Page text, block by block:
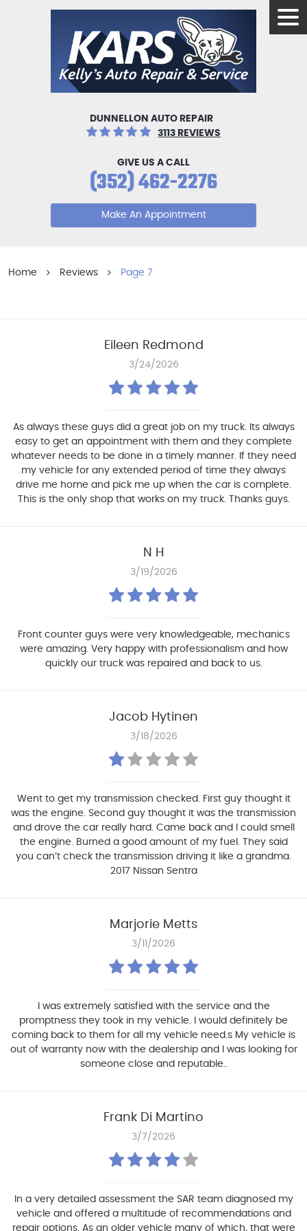
DUNNELLON AUTO REPAIR
3113 REVIEWS
GIVE US A CALL
(352) 462-2276
Make An Appointment
Home Reviews Page 7
Eileen Redmond
3/24/2026
As always these guys did a great job on my truck. Its always
easy to get an appointment with them and they complete
whatever needs to be done in a timely manner. If they need
my vehicle for any extended period of time they always
drive me home and pick me up when the car is complete.
This is the only shop that works on my truck. Thanks guys.
N H
3/19/2026
Front counter guys were very knowledgeable, mechanics
were amazing. Very happy with professionalism and how
quickly our truck was repaired and back to us.
Jacob Hytinen
3/18/2026
Went to get my transmission checked. First guy thought it
was the engine. Second guy thought it was the transmission
and drove the car really hard. Came back and I could smell
the engine. Burned a good amount of my fuel. They said
you can’t check the transmission driving it like a grandma.
2017 Nissan Sentra
Marjorie Metts
3/11/2026
I was extremely satisfied with the service and the
promptness they took in my vehicle. I would definitely be
coming back to them for all my vehicle need.s My vehicle is
out of warranty now with the dealership and I was looking for
someone close and reputable..
Frank Di Martino
3/7/2026
In a very detailed assessment the SAR team diagnosed my
vehicle and offered a multitude of recommendations and
repair options. As an older vehicle many of which, that were